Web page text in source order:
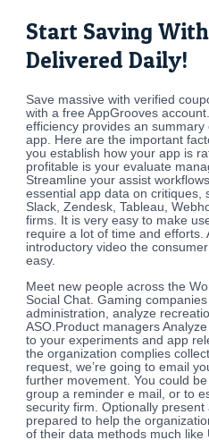
Start Saving
Delivered Daily!
Save massive with verified
with a free AppGrooves
efficiency provides an
app. Here are the important
you establish how your app is
profitable is your evaluate
Streamline your assist
essential app data on critiques,
Slack, Zendesk, Tableau,
firms. It is very easy to make
require a lot of time and efforts.
introductory video the
easy.
Meet new people across the
Social Chat. Gaming
administration, analyze
ASO.Product managers
to your experiments and app
the organization complies
request, we’re going to email
further movement. You could
group a reminder e mail, or to
security firm. Optionally
prepared to help the
of their data methods much